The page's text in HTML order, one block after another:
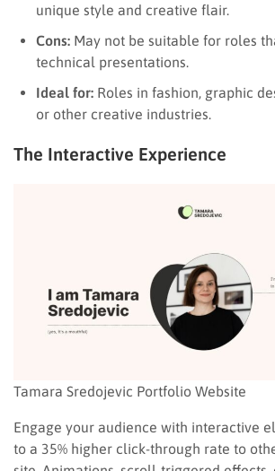
unique style and creative flair.
Cons: May not be suitable for roles
technical presentations.
Ideal for: Roles in fashion, graphic
or other creative industries.
The Interactive Experience
Tamara Sredojevic Portfolio Website
Engage your audience with interactive
to a 35% higher click-through rate to